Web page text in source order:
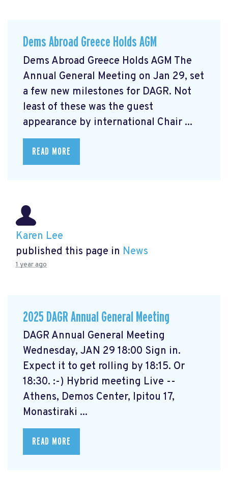
Dems Abroad Greece Holds AGM
Dems Abroad Greece Holds AGM The
Annual General Meeting on Jan 29, set
a few new milestones for DAGR. Not
least of these was the guest
appearance by international Chair ...
READ MORE
Karen Lee
published this page in News
1 year ago
2025 DAGR Annual General Meeting
DAGR Annual General Meeting
Wednesday, JAN 29 18:00 Sign in.
Expect it to get rolling by 18:15. Or
18:30. :-) Hybrid meeting Live --
Athens, Demos Center, Ipitou 17,
Monastiraki ...
READ MORE